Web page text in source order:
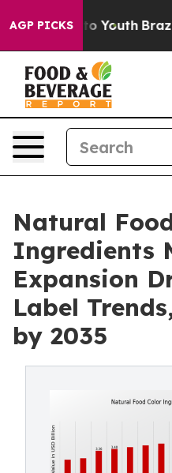
AGP PICKS
to Youth Brazil Gives
Natural
Ingredients
Expansion
Label
by 2035